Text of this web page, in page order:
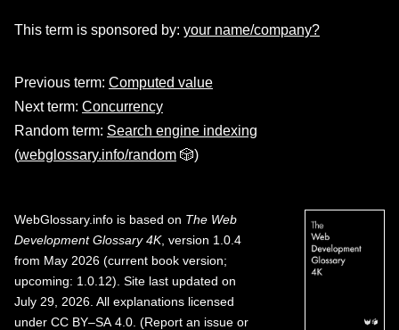
This term is sponsored by: your name/company?
Previous term: Computed value
Next term: Concurrency
Random term: Search engine indexing
(webglossary.info/random 🎲)
WebGlossary.info is based on The Web
Development Glossary 4K, version 1.0.4
from May 2026 (current book version;
upcoming: 1.0.12). Site last updated on
July 29, 2026. All explanations licensed
under CC BY–SA 4.0 (Report an issue or